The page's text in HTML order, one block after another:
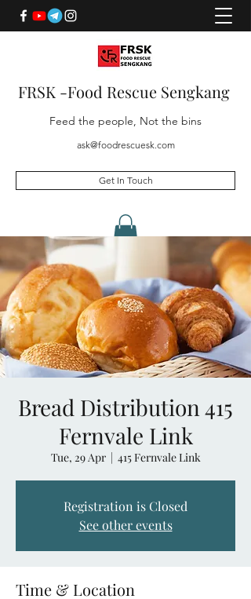
FRSK -Food Rescue Sengkang
Feed the people, Not the bins
ask@foodrescuesk.com
Get In Touch
Bread Distribution 415
Fernvale Link
Tue, 29 Apr
  |
415 Fernvale Link
Registration is Closed
See other events
Time & Location